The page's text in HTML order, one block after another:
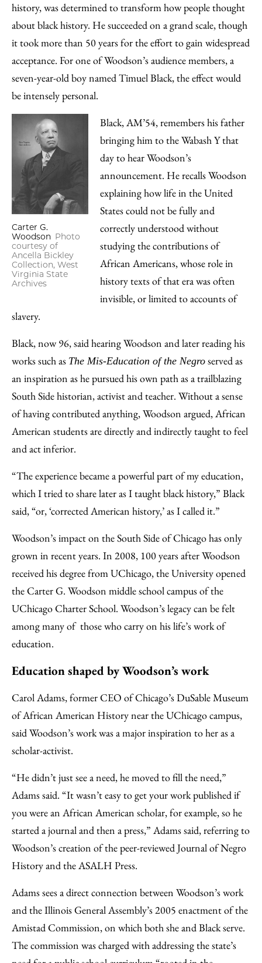
history, was determined to transform how people thought
about black history. He succeeded on a grand scale, though
it took more than 50 years for the effort to gain widespread
acceptance. For one of Woodson’s audience members, a
seven-year-old boy named Timuel Black, the effect would
be intensely personal.
Carter G.
Woodson Photo
courtesy of
Ancella Bickley
Collection, West
Virginia State
Archives
Black, AM’54, remembers his father
bringing him to the Wabash Y that
day to hear Woodson’s
announcement. He recalls Woodson
explaining how life in the United
States could not be fully and
correctly understood without
studying the contributions of
African Americans, whose role in
history texts of that era was often
invisible, or limited to accounts of
slavery.
Black, now 96, said hearing Woodson and later reading his
works such as The Mis-Education of the Negro served as
an inspiration as he pursued his own path as a trailblazing
South Side historian, activist and teacher. Without a sense
of having contributed anything, Woodson argued, African
American students are directly and indirectly taught to feel
and act inferior.
“The experience became a powerful part of my education,
which I tried to share later as I taught black history,” Black
said, “or, ‘corrected American history,’ as I called it.”
Woodson’s impact on the South Side of Chicago has only
grown in recent years. In 2008, 100 years after Woodson
received his degree from UChicago, the University opened
the Carter G. Woodson middle school campus of the
UChicago Charter School. Woodson’s legacy can be felt
among many of those who carry on his life’s work of
education.
Education shaped by Woodson’s work
Carol Adams, former CEO of Chicago’s DuSable Museum
of African American History near the UChicago campus,
said Woodson’s work was a major inspiration to her as a
scholar-activist.
“He didn’t just see a need, he moved to fill the need,”
Adams said. “It wasn’t easy to get your work published if
you were an African American scholar, for example, so he
started a journal and then a press,” Adams said, referring to
Woodson’s creation of the peer-reviewed Journal of Negro
History and the ASALH Press.
Adams sees a direct connection between Woodson’s work
and the Illinois General Assembly’s 2005 enactment of the
Amistad Commission, on which both she and Black serve.
The commission was charged with addressing the state’s